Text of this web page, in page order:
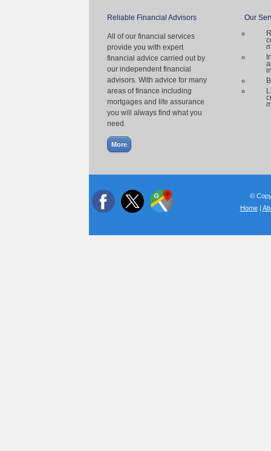
Reliable Financial Advisors
All of our financial services
provide you with expert
financial advice carried out by
our independent financial
advisors. With advice for many
areas of finance including
mortgages and life assurance
you will always find what you
need.
Our
©
Home|